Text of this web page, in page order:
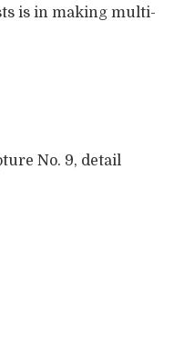
is in making multi-
No. 9, detail